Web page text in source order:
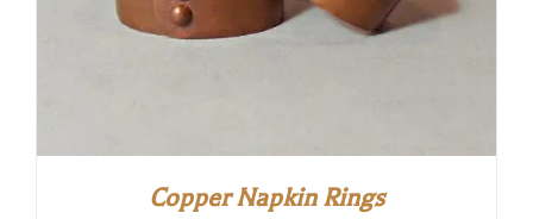
Copper Napkin Rings